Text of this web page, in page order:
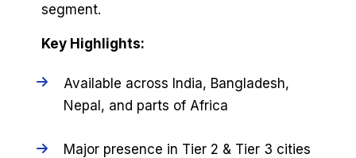
segment.
Key Highlights:
Available across India, Bangladesh,
Nepal, and parts of Africa
Major presence in Tier 2 & Tier 3 cities